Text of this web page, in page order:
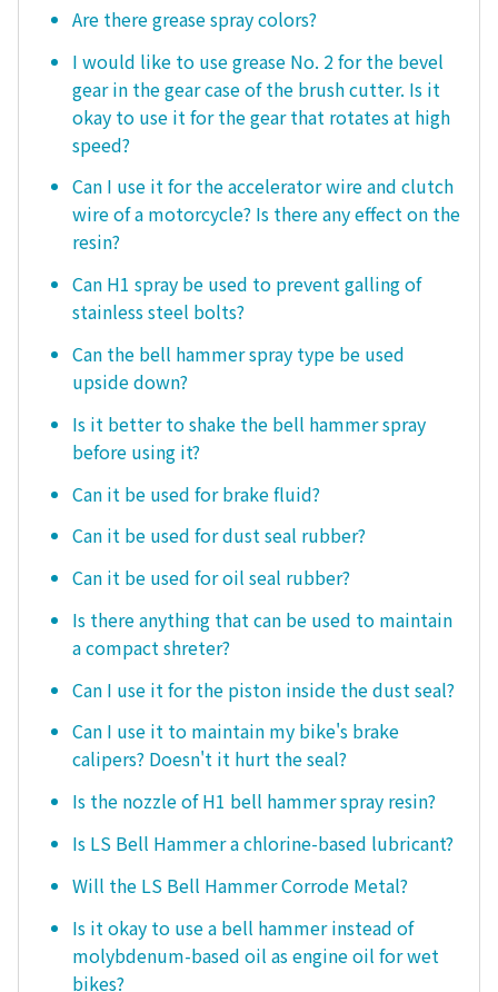
Are there grease spray colors?
I would like to use grease No. 2 for the bevel
gear in the gear case of the brush cutter. Is it
okay to use it for the gear that rotates at high
speed?
Can I use it for the accelerator wire and clutch
wire of a motorcycle? Is there any effect on the
resin?
Can H1 spray be used to prevent galling of
stainless steel bolts?
Can the bell hammer spray type be used
upside down?
Is it better to shake the bell hammer spray
before using it?
Can it be used for brake fluid?
Can it be used for dust seal rubber?
Can it be used for oil seal rubber?
Is there anything that can be used to maintain
a compact shreter?
Can I use it for the piston inside the dust seal?
Can I use it to maintain my bike's brake
calipers? Doesn't it hurt the seal?
Is the nozzle of H1 bell hammer spray resin?
Is LS Bell Hammer a chlorine-based lubricant?
Will the LS Bell Hammer Corrode Metal?
Is it okay to use a bell hammer instead of
molybdenum-based oil as engine oil for wet
bikes?